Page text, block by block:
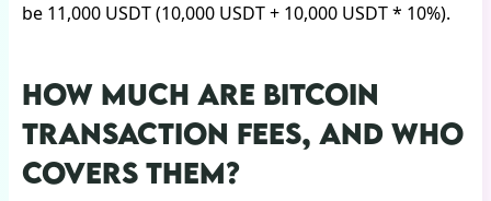
be 11,000 USDT (10,000 USDT + 10,000 USDT * 10%).
HOW MUCH ARE BITCOIN
TRANSACTION FEES, AND WHO
COVERS THEM?